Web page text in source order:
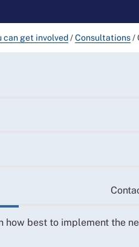
can get involved/Consultations/
how best to implement the